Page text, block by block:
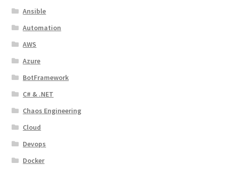
Ansible
Automation
AWS
Azure
BotFramework
C# & .NET
Chaos Engineering
Cloud
Devops
Docker